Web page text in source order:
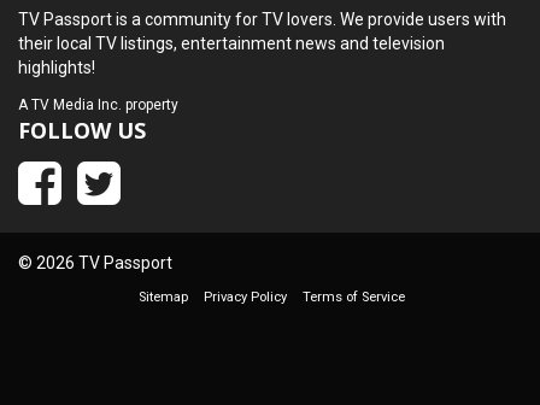
TV Passport is a community for TV lovers. We provide users with
their local TV listings, entertainment news and television
highlights!
ATV Media Inc. property
FOLLOW US
© 2026 TV Passport
Sitemap Privacy Policy Terms of Service